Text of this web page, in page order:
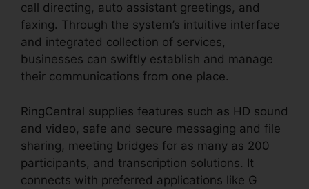
call directing, auto assistant greetings, and
faxing. Through the system’s intuitive interface
and integrated collection of services,
businesses can swiftly establish and manage
their communications from one place.
RingCentral supplies features such as HD sound
and video, safe and secure messaging and file
sharing, meeting bridges for as many as 200
participants, and transcription solutions. It
connects with preferred applications like G